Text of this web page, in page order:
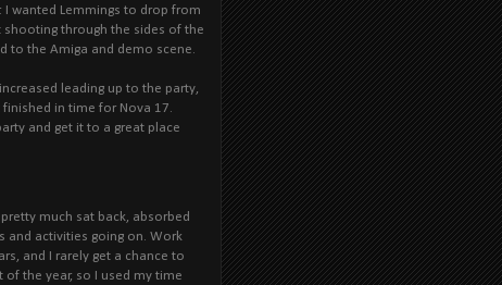
I wanted Lemmings to drop from
through the sides of the
to the Amiga and demo scene.
leading up to the party,
in time for Nova 17.
and get it to a great place
much sat back, absorbed
and activities going on. Work
and I rarely get a chance to
the year, so I used my time